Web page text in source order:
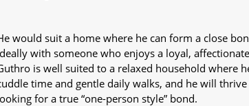
would suit a home where he can form a close
with someone who enjoys a loyal,
is well suited to a relaxed household where
time and gentle daily walks, and he will
for a true “one-person style” bond.